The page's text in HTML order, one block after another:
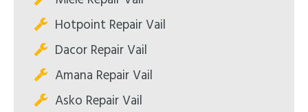
Hotpoint Repair Vail
Dacor Repair Vail
Amana Repair Vail
Asko Repair Vail